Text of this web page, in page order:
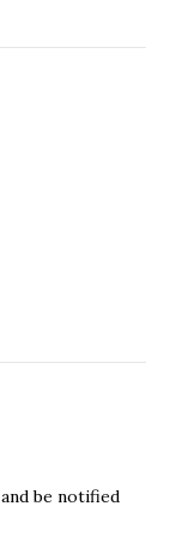
be notified